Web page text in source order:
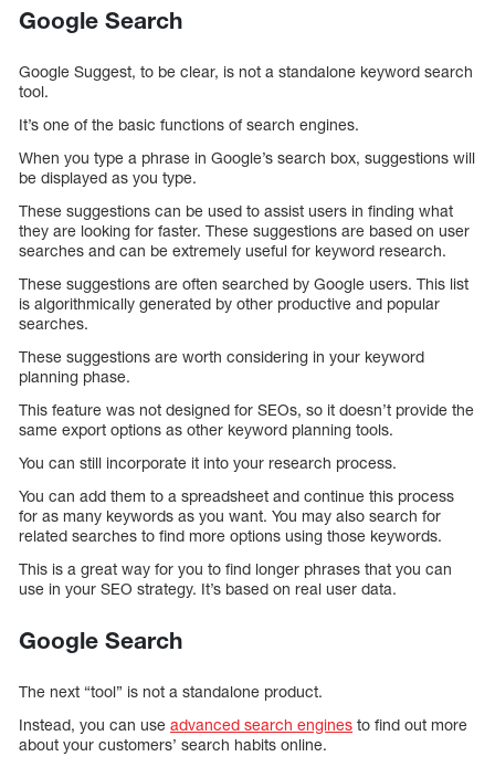
Google Search
Google Suggest, to be clear, is not a standalone keyword search
tool.
It’s one of the basic functions of search engines.
When you type a phrase in Google’s search box, suggestions will
be displayed as you type.
These suggestions can be used to assist users in finding what
they are looking for faster. These suggestions are based on user
searches and can be extremely useful for keyword research.
These suggestions are often searched by Google users. This list
is algorithmically generated by other productive and popular
searches.
These suggestions are worth considering in your keyword
planning phase.
This feature was not designed for SEOs, so it doesn’t provide the
same export options as other keyword planning tools.
You can still incorporate it into your research process.
You can add them to a spreadsheet and continue this process
for as many keywords as you want. You may also search for
related searches to find more options using those keywords.
This is a great way for you to find longer phrases that you can
use in your SEO strategy. It’s based on real user data.
Google Search
The next “tool” is not a standalone product.
Instead, you can use advanced search engines to find out more
about your customers’ search habits online.